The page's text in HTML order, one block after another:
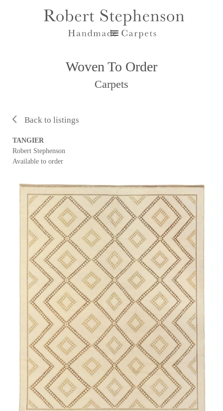
Woven To Order
Carpets
Back to listings
TANGIER
Robert Stephenson
Available to order